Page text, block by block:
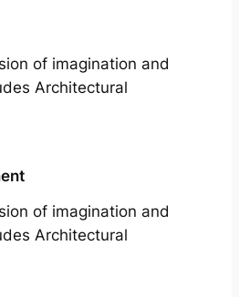
of imagination and
Architectural
of imagination and
Architectural